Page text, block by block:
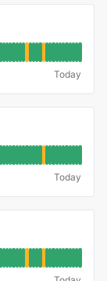
Today
Today